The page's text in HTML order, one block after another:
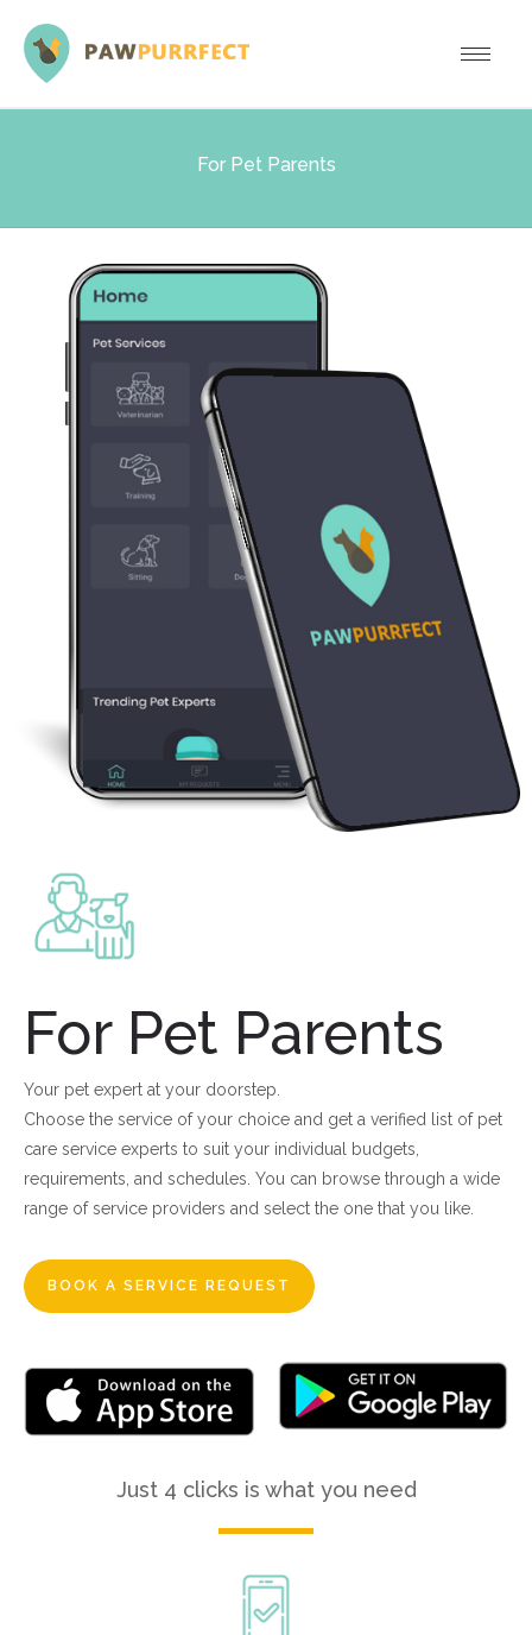
For Pet Parents
For Pet Parents
Your pet expert at your doorstep.
Choose the service of your choice and get a verified list of pet
care service experts to suit your individual budgets,
requirements, and schedules. You can browse through a wide
range of service providers and select the one that you like.
BOOK A SERVICE REQUEST
Just 4 clicks is what you need